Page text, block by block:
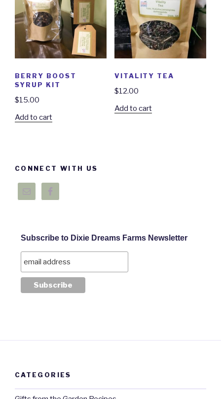
BERRY BOOST
SYRUP KIT
$15.00
Add to cart
VITALITY TEA
$12.00
Add to cart
CONNECT WITH US
Subscribe to Dixie Dreams Farms Newsletter
CATEGORIES